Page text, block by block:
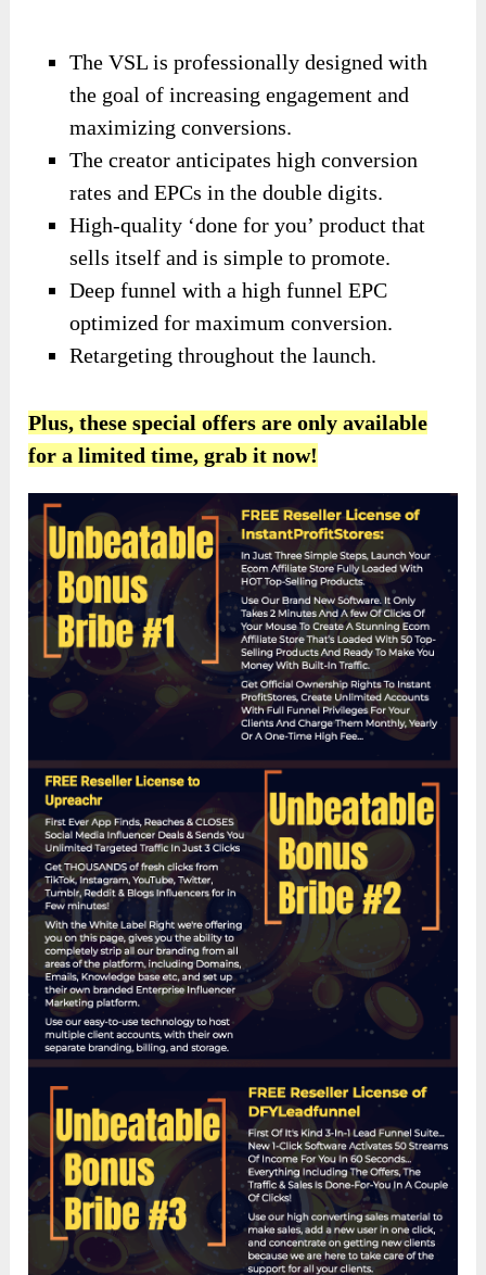
The VSL is professionally designed with
the goal of increasing engagement and
maximizing conversions.
The creator anticipates high conversion
rates and EPCs in the double digits.
High-quality ‘done for you’ product that
sells itself and is simple to promote.
Deep funnel with a high funnel EPC
optimized for maximum conversion.
Retargeting throughout the launch.
Plus, these special offers are only available
for a limited time, grab it now!